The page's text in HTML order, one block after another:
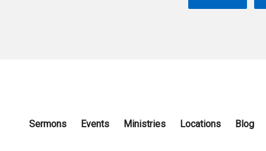
Sermons Events Ministries Locations Blog